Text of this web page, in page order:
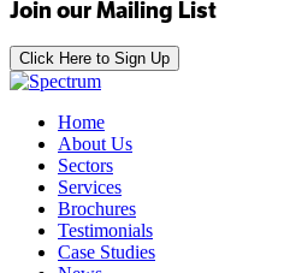
Join our Mailing List
Click Here to Sign Up
Home
About Us
Sectors
Services
Brochures
Testimonials
Case Studies